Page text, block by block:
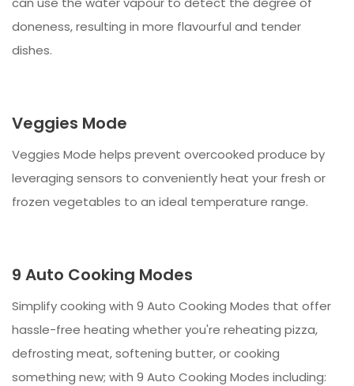
doneness, resulting in more flavourful and tender
dishes.
Veggies Mode
Veggies Mode helps prevent overcooked produce by
leveraging sensors to conveniently heat your fresh or
frozen vegetables to an ideal temperature range.
9 Auto Cooking Modes
Simplify cooking with 9 Auto Cooking Modes that offer
hassle-free heating whether you're reheating pizza,
defrosting meat, softening butter, or cooking
something new; with 9 Auto Cooking Modes including: